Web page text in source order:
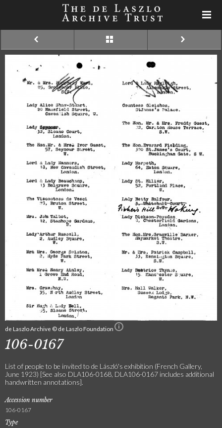
de Laszlo Archive © de Laszlo Foundation
106-0167
List of people to be invited to de László's exhibition (French Gallery,
June 1923) [See also DLA106-0168, DLA106-0167 includes additional
handwritten annotations].
Accession number
106-0167
Type